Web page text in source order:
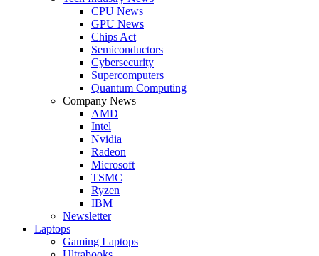
CPU News
GPU News
Chips Act
Semiconductors
Cybersecurity
Supercomputers
Quantum Computing
Company News
AMD
Intel
Nvidia
Radeon
Microsoft
TSMC
Ryzen
IBM
Newsletter
Laptops
Gaming Laptops